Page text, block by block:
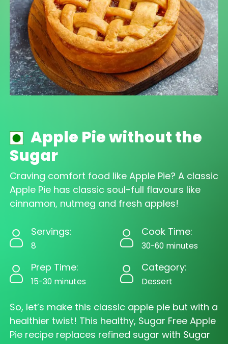
Apple Pie without the
Sugar
Craving comfort food like Apple Pie? A classic
Apple Pie has classic soul-full flavours like
cinnamon, nutmeg and fresh apples!
Servings:
8
Cook Time:
30-60 minutes
Prep Time:
15-30 minutes
Category:
Dessert
So, let’s make this classic apple pie but with a
healthier twist! This healthy, Sugar Free Apple
Pie recipe replaces refined sugar with Sugar